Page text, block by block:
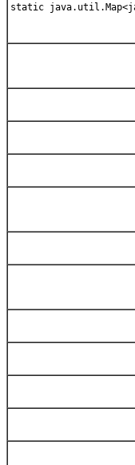
static